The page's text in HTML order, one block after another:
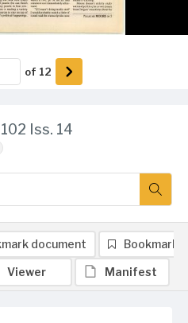
Iss. 14
of 12
document Bookmark
Viewer Manifest